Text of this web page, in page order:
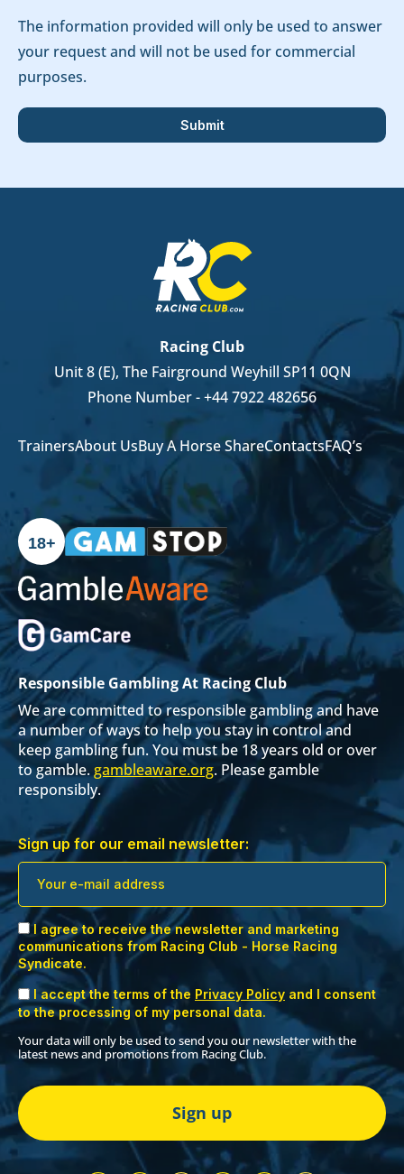
The information provided will only be used to answer
your request and will not be used for commercial
purposes.
Racing Club
Unit 8 (E), The Fairground Weyhill SP11 0QN
Phone Number -+44 7922 482656
TrainersAbout UsBuy A Horse ShareContactsFAQ’s
18+
Responsible Gambling At Racing Club
We are committed to responsible gambling and have
a number of ways to help you stay in control and
keep gambling fun. You must be 18 years old or over
to gamble. gambleaware.org. Please gamble
responsibly.
Sign up for our email newsletter:
I agree to receive the newsletter and marketing
communications from Racing Club - Horse Racing
Syndicate.
I accept the terms of the Privacy Policy and I consent
to the processing of my personal data.
Your data will only be used to send you our newsletter with the
latest news and promotions from Racing Club.